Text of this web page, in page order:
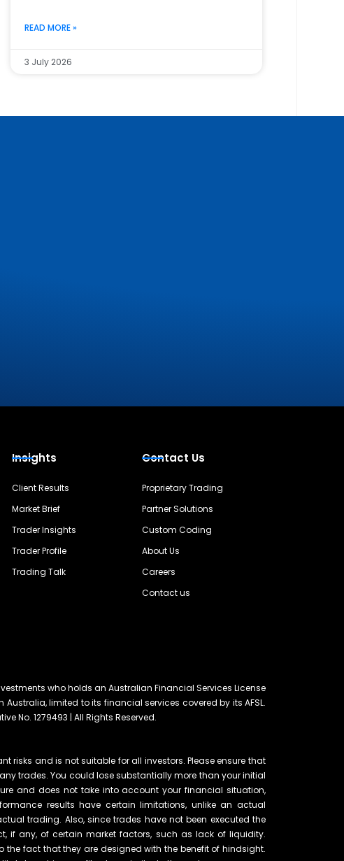
READ MORE »
3 July 2026
Insights
Client Results
Market Brief
Trader Insights
Trader Profile
Trading Talk
Contact Us
Proprietary Trading
Partner Solutions
Custom Coding
About Us
Careers
Contact us
who holds an Australian Financial Services License
Australia, limited to its financial services covered by its AFSL.
No. 1279493 | All Rights Reserved.
risks and is not suitable for all investors. Please ensure that
trades. You could lose substantially more than your initial
and does not take into account your financial situation,
results have certain limitations, unlike an actual
trading. Also, since trades have not been executed the
if any, of certain market factors, such as lack of liquidity.
fact that they are designed with the benefit of hindsight.